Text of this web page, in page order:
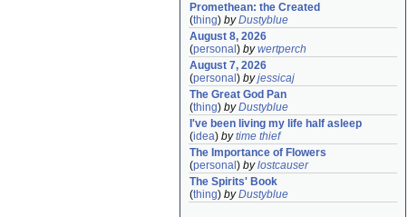
Promethean: the Created
(thing) byDustyblue
August 8, 2026
(personal ) bywertperch
August 7, 2026
(personal ) byjessicaj
The Great God Pan
(thing) byDustyblue
I've been living my life half asleep
(idea) bytime thief
The Importance of Flowers
(personal ) bylostcauser
The Spirits' Book
(thing) byDustyblue